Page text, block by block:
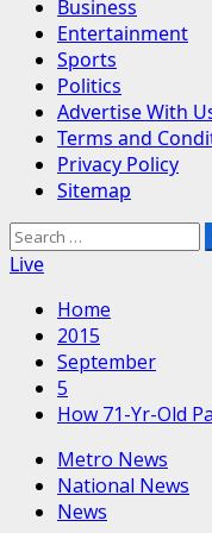
Business
Entertainment
Sports
Politics
Advertise With
Terms and
Privacy Policy
Sitemap
Search
for:
Live
Home
2015
September
5
How 71-Yr-Old
Metro News
National News
News